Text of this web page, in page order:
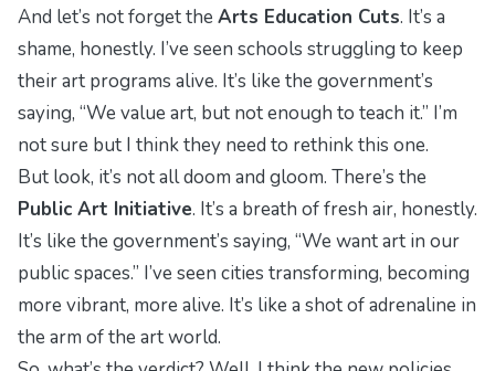
And let’s not forget the Arts Education Cuts. It’s a
shame, honestly. I’ve seen schools struggling to keep
their art programs alive. It’s like the government’s
saying, “We value art, but not enough to teach it.” I’m
not sure but I think they need to rethink this one.
But look, it’s not all doom and gloom. There’s the
Public Art Initiative. It’s a breath of fresh air, honestly.
It’s like the government’s saying, “We want art in our
public spaces.” I’ve seen cities transforming, becoming
more vibrant, more alive. It’s like a shot of adrenaline in
the arm of the art world.